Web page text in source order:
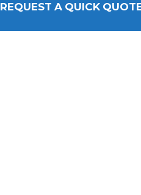
REQUEST A QUICK